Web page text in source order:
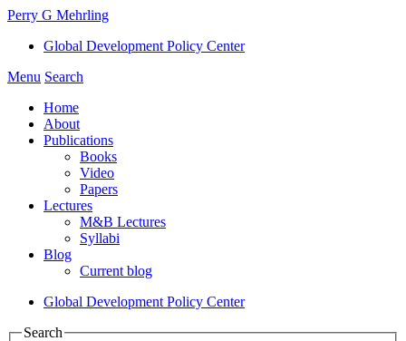
Perry G Mehrling
Global Development Policy Center
Menu Search
Home
About
Publications
Books
Video
Papers
Lectures
M&B Lectures
Syllabi
Blog
Current blog
Global Development Policy Center
Search